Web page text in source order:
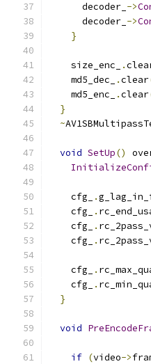
      decoder_
->
      decoder_
->
}
    size_enc_
.
    md5_dec_
.clear
    md5_enc_
.clear
}
~
void SetUp()
    cfg_
.
    cfg_
.
    cfg_
.
    cfg_
.
    cfg_
.
    cfg_
.
}
void
if (video->